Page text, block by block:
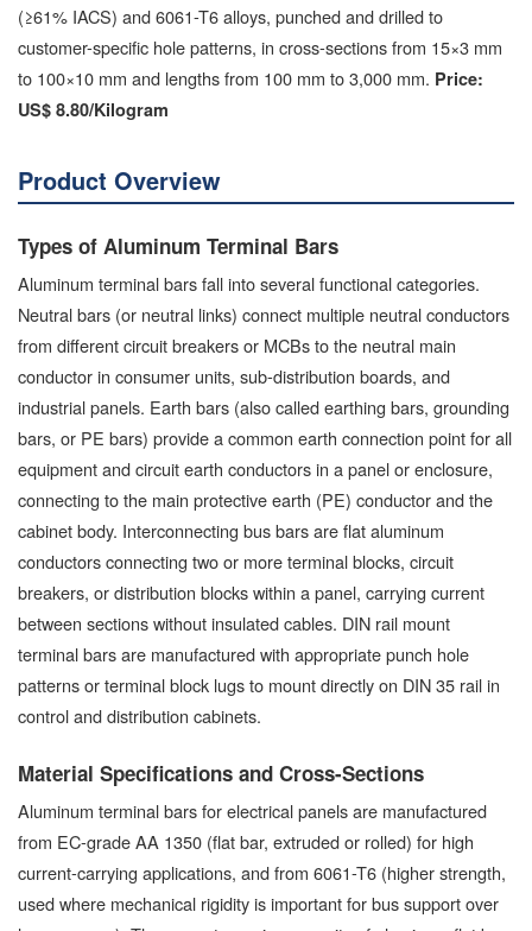
(≥61% IACS) and 6061-T6 alloys, punched and drilled to
customer-specific hole patterns, in cross-sections from 15×3 mm
to 100×10 mm and lengths from 100 mm to 3,000 mm. Price:
US$ 8.80/Kilogram
Product Overview
Types of Aluminum Terminal Bars
Aluminum terminal bars fall into several functional categories.
Neutral bars (or neutral links) connect multiple neutral conductors
from different circuit breakers or MCBs to the neutral main
conductor in consumer units, sub-distribution boards, and
industrial panels. Earth bars (also called earthing bars, grounding
bars, or PE bars) provide a common earth connection point for all
equipment and circuit earth conductors in a panel or enclosure,
connecting to the main protective earth (PE) conductor and the
cabinet body. Interconnecting bus bars are flat aluminum
conductors connecting two or more terminal blocks, circuit
breakers, or distribution blocks within a panel, carrying current
between sections without insulated cables. DIN rail mount
terminal bars are manufactured with appropriate punch hole
patterns or terminal block lugs to mount directly on DIN 35 rail in
control and distribution cabinets.
Material Specifications and Cross-Sections
Aluminum terminal bars for electrical panels are manufactured
from EC-grade AA 1350 (flat bar, extruded or rolled) for high
current-carrying applications, and from 6061-T6 (higher strength,
used where mechanical rigidity is important for bus support over